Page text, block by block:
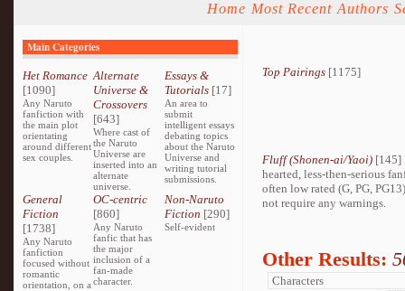
Home Most Recent Authors
Main Categories
Het Romance
[1090]
Any Naruto
fanfiction with
the main plot
orientating
around different
sex couples.
Alternate
Universe &
Crossovers
[643]
Where cast of
the Naruto
Universe are
inserted into an
alternate
universe.
Essays &
Tutorials[17]
An area to
submit
intelligent essays
debating topics
about the Naruto
Universe and
writing tutorial
submissions.
General
Fiction
[1738]
Any Naruto
fanfiction
focused without
romantic
orientation, on a
OC-centric
[860]
Any Naruto
fanfic that has
the major
inclusion of a
fan-made
character.
Non-Naruto
Fiction [290]
Self-evident
Top Pairings [1175]
Fluff (Shonen-ai/Yaoi) [145]
hearted, less-then-serious
often low rated (G, PG,
not require any warnings.
Other Results: